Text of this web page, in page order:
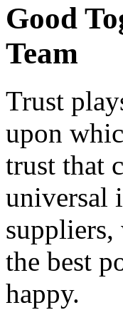
Good
Team
Trust
upon
trust that
universal
the best
happy.